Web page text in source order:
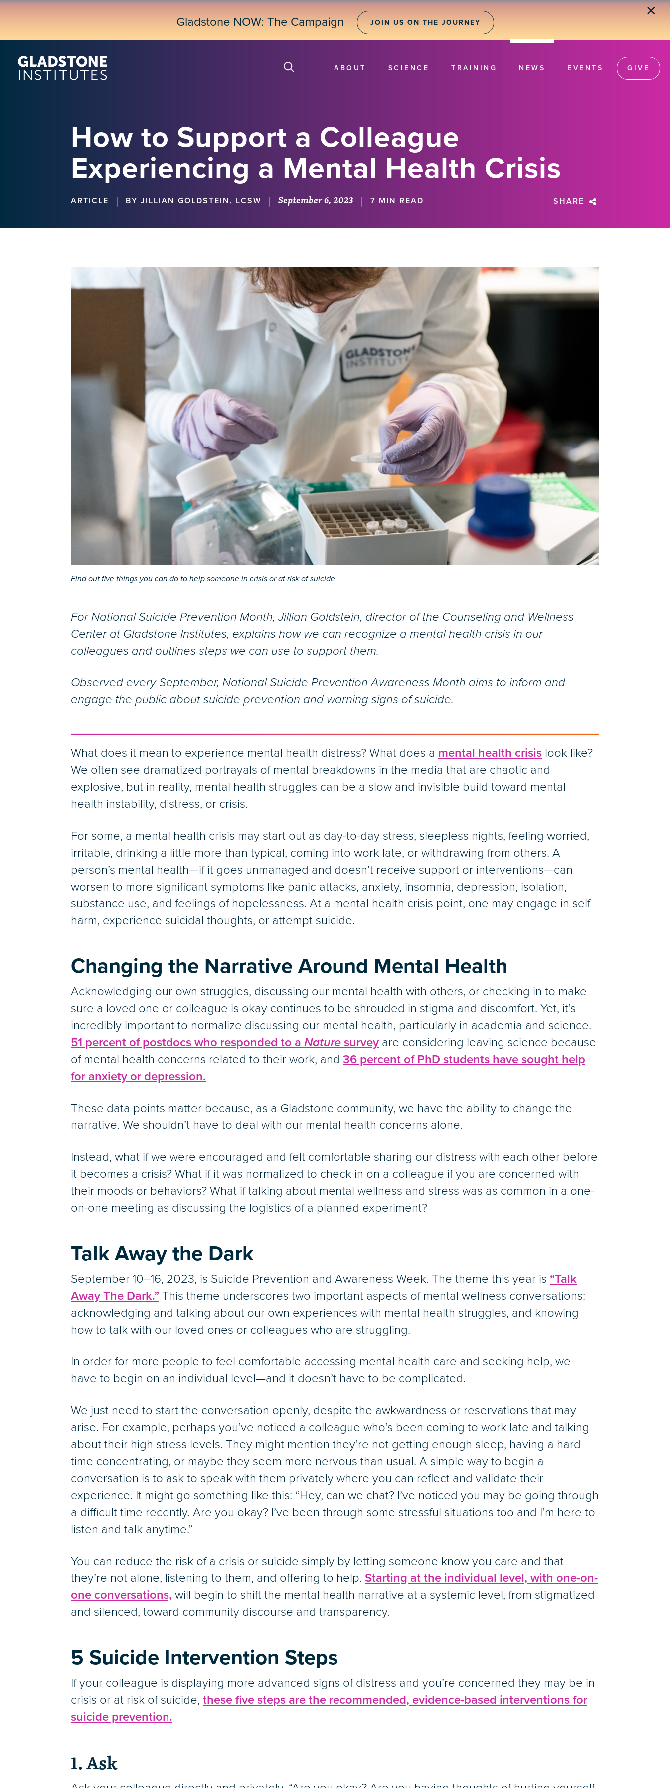
Skip
Gladstone NOW: The Campaign JOIN US ON THE JOURNEY
✕
ABOUT SCIENCE TRAINING NEWS EVENTS GIVE
How to Support a Colleague
Experiencing a Mental Health Crisis
ARTICLE | BY JILLIAN GOLDSTEIN, LCSW | September 6, 2023 | 7 MIN READ SHARE
Find out five things you can do to help someone in crisis or at risk of suicide
For National Suicide Prevention Month, Jillian Goldstein, director of the Counseling and Wellness
Center at Gladstone Institutes, explains how we can recognize a mental health crisis in our
colleagues and outlines steps we can use to support them.
Observed every September, National Suicide Prevention Awareness Month aims to inform and
engage the public about suicide prevention and warning signs of suicide.
What does it mean to experience mental health distress? What does a mental health crisis look like?
We often see dramatized portrayals of mental breakdowns in the media that are chaotic and
explosive, but in reality, mental health struggles can be a slow and invisible build toward mental
health instability, distress, or crisis.
For some, a mental health crisis may start out as day-to-day stress, sleepless nights, feeling worried,
irritable, drinking a little more than typical, coming into work late, or withdrawing from others. A
person’s mental health—if it goes unmanaged and doesn’t receive support or interventions—can
worsen to more significant symptoms like panic attacks, anxiety, insomnia, depression, isolation,
substance use, and feelings of hopelessness. At a mental health crisis point, one may engage in self
harm, experience suicidal thoughts, or attempt suicide.
Changing the Narrative Around Mental Health
Acknowledging our own struggles, discussing our mental health with others, or checking in to make
sure a loved one or colleague is okay continues to be shrouded in stigma and discomfort. Yet, it’s
incredibly important to normalize discussing our mental health, particularly in academia and science.
51 percent of postdocs who responded to a Nature survey are considering leaving science because
of mental health concerns related to their work, and 36 percent of PhD students have sought help
for anxiety or depression.
These data points matter because, as a Gladstone community, we have the ability to change the
narrative. We shouldn’t have to deal with our mental health concerns alone.
Instead, what if we were encouraged and felt comfortable sharing our distress with each other before
it becomes a crisis? What if it was normalized to check in on a colleague if you are concerned with
their moods or behaviors? What if talking about mental wellness and stress was as common in a one-
on-one meeting as discussing the logistics of a planned experiment?
Talk Away the Dark
September 10–16, 2023, is Suicide Prevention and Awareness Week. The theme this year is “Talk
Away The Dark.” This theme underscores two important aspects of mental wellness conversations:
acknowledging and talking about our own experiences with mental health struggles, and knowing
how to talk with our loved ones or colleagues who are struggling.
In order for more people to feel comfortable accessing mental health care and seeking help, we
have to begin on an individual level—and it doesn’t have to be complicated.
We just need to start the conversation openly, despite the awkwardness or reservations that may
arise. For example, perhaps you’ve noticed a colleague who’s been coming to work late and talking
about their high stress levels. They might mention they’re not getting enough sleep, having a hard
time concentrating, or maybe they seem more nervous than usual. A simple way to begin a
conversation is to ask to speak with them privately where you can reflect and validate their
experience. It might go something like this: “Hey, can we chat? I’ve noticed you may be going through
a difficult time recently. Are you okay? I’ve been through some stressful situations too and I’m here to
listen and talk anytime.”
You can reduce the risk of a crisis or suicide simply by letting someone know you care and that
they’re not alone, listening to them, and offering to help. Starting at the individual level, with one-on-
one conversations, will begin to shift the mental health narrative at a systemic level, from stigmatized
and silenced, toward community discourse and transparency.
5 Suicide Intervention Steps
If your colleague is displaying more advanced signs of distress and you’re concerned they may be in
crisis or at risk of suicide, these five steps are the recommended, evidence-based interventions for
suicide prevention.
1. Ask